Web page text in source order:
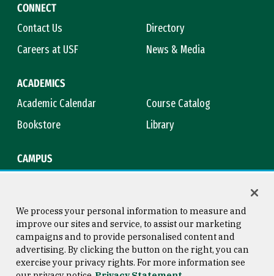
CONNECT
Contact Us
Directory
Careers at USF
News & Media
ACADEMICS
Academic Calendar
Course Catalog
Bookstore
Library
CAMPUS
Consumer Information
Copyright © 2026 University of
San Francisco
We process your personal information to measure and
improve our sites and service, to assist our marketing
campaigns and to provide personalised content and
advertising. By clicking the button on the right, you can
exercise your privacy rights. For more information see